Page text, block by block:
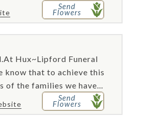
Send
Flowers
Hux~Lipford Funeral
know that to achieve this
of the families we have...
Send
Flowers